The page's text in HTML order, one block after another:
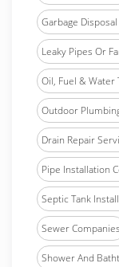
Garbage
Leaky Pipes Or
Oil, Fuel & Water
Outdoor
Drain Repair
Pipe Installation
Septic Tank
Sewer Companies
Shower And